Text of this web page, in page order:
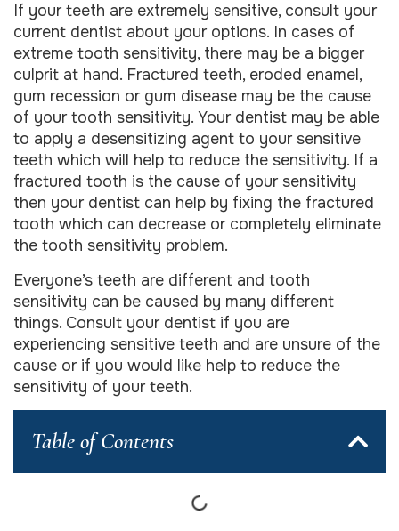
If your teeth are extremely sensitive, consult your
current dentist about your options. In cases of
extreme tooth sensitivity, there may be a bigger
culprit at hand. Fractured teeth, eroded enamel,
gum recession or gum disease may be the cause
of your tooth sensitivity. Your dentist may be able
to apply a desensitizing agent to your sensitive
teeth which will help to reduce the sensitivity. If a
fractured tooth is the cause of your sensitivity
then your dentist can help by fixing the fractured
tooth which can decrease or completely eliminate
the tooth sensitivity problem.
Everyone’s teeth are different and tooth
sensitivity can be caused by many different
things. Consult your dentist if you are
experiencing sensitive teeth and are unsure of the
cause or if you would like help to reduce the
sensitivity of your teeth.
Table of Contents